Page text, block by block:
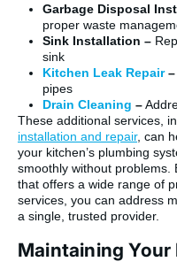
Garbage Disposal
proper waste
Sink Installation –
sink
Kitchen Leak Repair–
pipes
Drain Cleaning –
These additional services,
installation and repair, can
your kitchen’s plumbing
smoothly without problems.
that offers a wide range of
services, you can address
a single, trusted provider.
Maintaining